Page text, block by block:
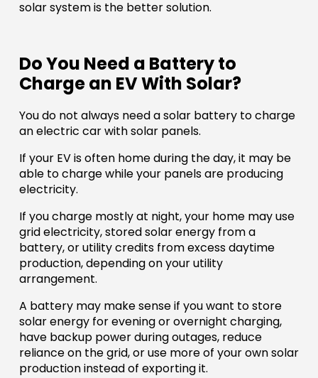
solar system is the better solution.
Do You Need a Battery to
Charge an EV With Solar?
You do not always need a solar battery to charge
an electric car with solar panels.
If your EV is often home during the day, it may be
able to charge while your panels are producing
electricity.
If you charge mostly at night, your home may use
grid electricity, stored solar energy from a
battery, or utility credits from excess daytime
production, depending on your utility
arrangement.
A battery may make sense if you want to store
solar energy for evening or overnight charging,
have backup power during outages, reduce
reliance on the grid, or use more of your own solar
production instead of exporting it.